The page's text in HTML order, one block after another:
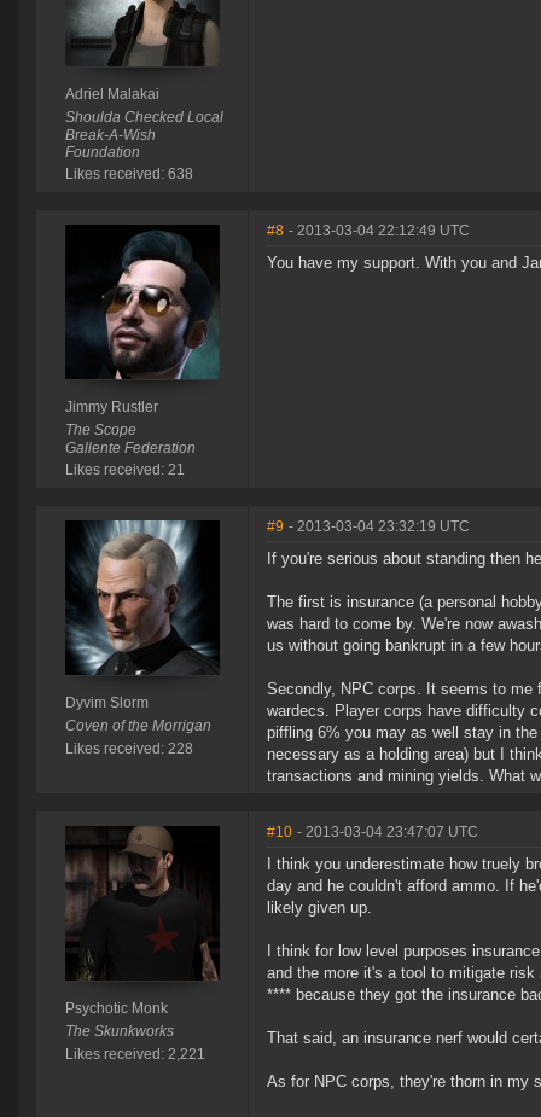
Adriel Malakai
Shoulda Checked Local
Break-A-Wish
Foundation
Likes received: 638
Jimmy Rustler
The Scope
Gallente Federation
Likes received: 21
#8 - 2013-03-04 22:12:49 UTC
You have my support. With you and
Dyvim Slorm
Coven of the Morrigan
Likes received: 228
#9 - 2013-03-04 23:32:19 UTC
If you're serious about standing then
The first is insurance (a personal
was hard to come by. We're now
us without going bankrupt in a few
Secondly, NPC corps. It seems to me
wardecs. Player corps have difficulty
piffling 6% you may as well stay in
necessary as a holding area) but I
transactions and mining yields. What
Psychotic Monk
The Skunkworks
Likes received: 2,221
#10 - 2013-03-04 23:47:07 UTC
I think you underestimate how truely
day and he couldn't afford ammo. If
likely given up.
I think for low level purposes
and the more it's a tool to mitigate
**** because they got the insurance
That said, an insurance nerf would
As for NPC corps, they're thorn in my